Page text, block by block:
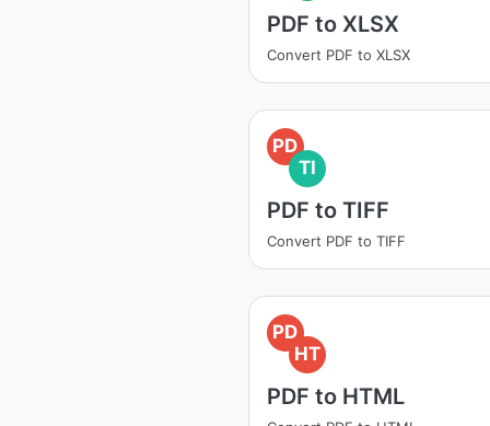
PDF to XLSX
Convert PDF to XLSX
PD
TI
PDF to TIFF
Convert PDF to TIFF
PD
HT
PDF to HTML